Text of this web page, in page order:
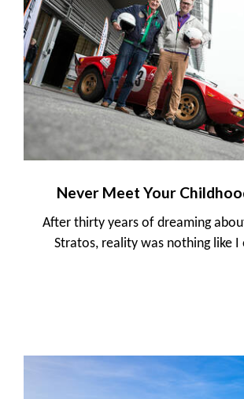
Never Meet Your
After thirty years of dreaming
Stratos, reality was nothing like I